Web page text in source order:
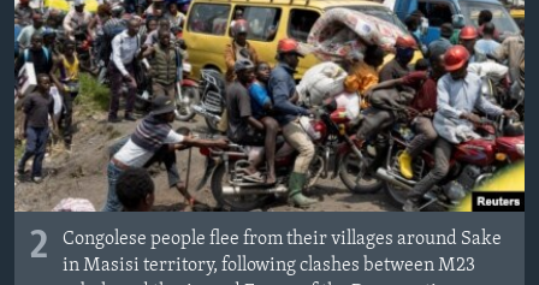
2
Congolese people flee from their villages around Sake
in Masisi territory, following clashes between M23